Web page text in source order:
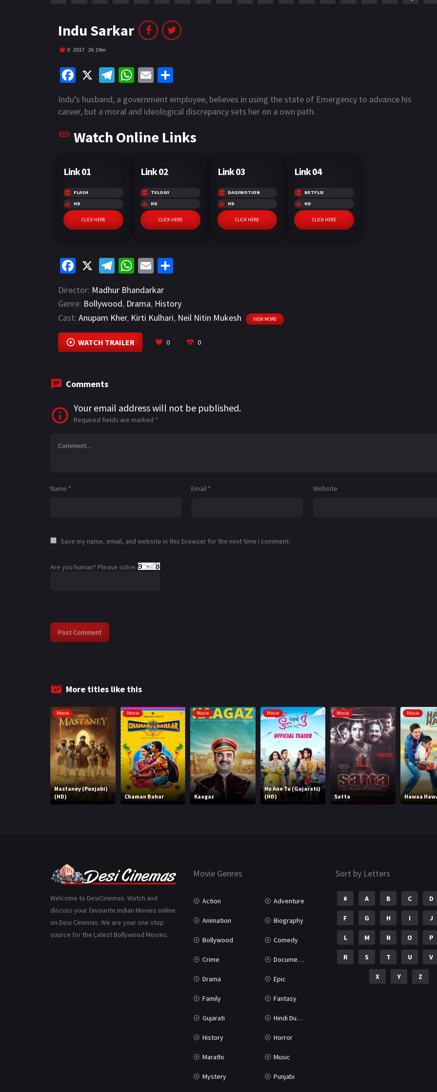
Indu Sarkar
0 2017 2h 19m
Fa
ce
b
o
o
X
Te
gr
m
W
at
p
E
ai ar
Indu’s husband, a government employee, believes in using the state of Emergency to advance his
career, but a moral and ideological discrepancy sets her on a own path.
Watch Online Links
Link 01
FLASH
HD
CLICK HERE
Link 02
TVLOGY
HD
CLICK HERE
Link 03
DAILYMOTION
HD
CLICK HERE
Link 04
NETFLIX
HD
CLICK HERE
Fa
b
o
o
k
X
Te
gr
a
m
W
at
sA
p
p
E
ai
l
ar
e
Director: Madhur Bhandarkar
Genre: Bollywood, Drama, History
Cast: Anupam Kher, Kirti Kulhari, Neil Nitin Mukesh VIEW MORE
WATCH TRAILER 0 0
Comments
Your email address will not be published.
Required fields are marked *
Name * Email * Website
Save my name, email, and website in this browser for the next time I comment.
Are you human? Please solve:
More titles like this
Movie
Mastaney (Punjabi)
(HD)
Movie
Chaman Bahar
Movie
Kaagaz
Movie
Hu Ane Tu (Gujarati)
(HD)
Movie
Satta
Movie
Hawaa
Welcome to DesiCinemas. Watch and
discuss your favourite Indian Movies online
on Desi Cinemas. We are your one stop
source for the Latest Bollywood Movies.
Movie Genres
Action Adventure
Animation Biography
Bollywood Comedy
Crime Documentary
Drama Epic
Family Fantasy
Gujarati Hindi Dubbed
History Horror
Marathi Music
Mystery Punjabi
Sort by Letters
# A B C D
F G H I J
L M N O P
R S T U V
X Y Z